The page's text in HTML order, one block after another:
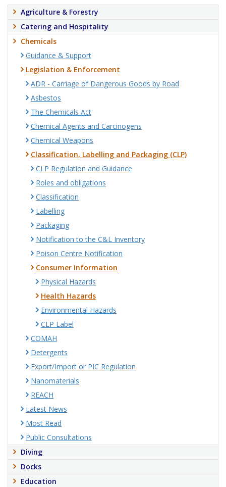
Agriculture & Forestry
Catering and Hospitality
Chemicals
Guidance & Support
Legislation & Enforcement
ADR - Carriage of Dangerous Goods by Road
Asbestos
The Chemicals Act
Chemical Agents and Carcinogens
Chemical Weapons
Classification, Labelling and Packaging (CLP)
CLP Regulation and Guidance
Roles and obligations
Classification
Labelling
Packaging
Notification to the C&L Inventory
Poison Centre Notification
Consumer Information
Physical Hazards
Health Hazards
Environmental Hazards
CLP Label
COMAH
Detergents
Export/Import or PIC Regulation
Nanomaterials
REACH
Latest News
Most Read
Public Consultations
Diving
Docks
Education